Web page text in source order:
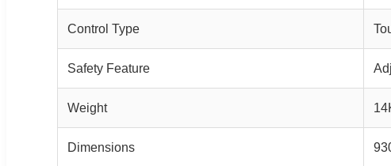
Control Type
Safety Feature
Weight
Dimensions